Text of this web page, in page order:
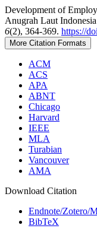
Development of
Anugrah Laut
6(2), 364-369. https://
More Citation Formats
ACM
ACS
APA
ABNT
Chicago
Harvard
IEEE
MLA
Turabian
Vancouver
AMA
Download Citation
Endnote/Zotero/
BibTeX